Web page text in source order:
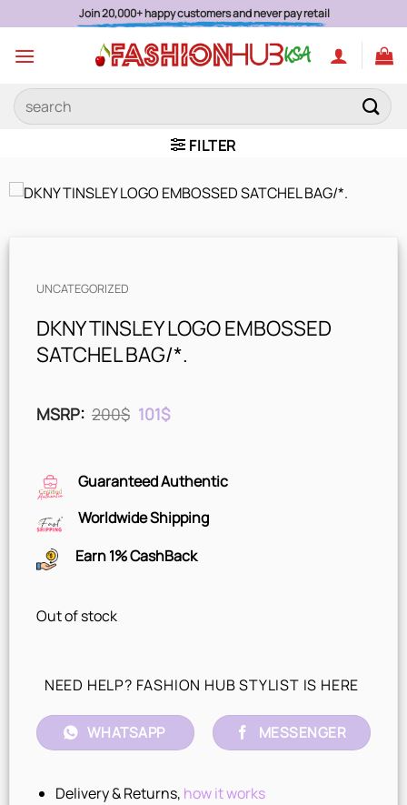
to
content
Join 20,000+ happy customers and never pay retail
Search
for:
FILTER
UNCATEGORIZED
DKNY TINSLEY LOGO EMBOSSED
SATCHEL BAG/*.
MSRP:200$ Original
price
101$Current
Guaranteed Authentic
Worldwide Shipping
Earn 1% CashBack
Out of stock
NEED HELP? FASHION HUB STYLIST IS HERE
WHATSAPP MESSENGER
Delivery & Returns, how it works